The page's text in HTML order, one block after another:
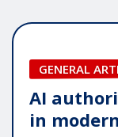
GENERAL
AI
in